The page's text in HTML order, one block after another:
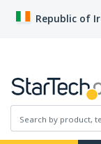
Republic of